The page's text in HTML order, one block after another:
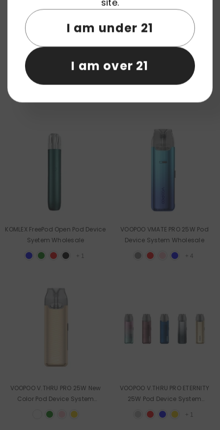
AOKIT Arkmoon Drift Star 3000
Puffs Vape Pod Device
AUPO S82 25W Pod Device
System Wholesale
KOMLEX FreePod Open Pod Device
Syetem Wholesale
+ 1
VOOPOO VMATE PRO 25W Pod
Device System Wholesale
+ 4
VOOPOO V.THRU PRO 25W New
Color Pod Device System
Wholesale
VOOPOO V.THRU PRO ETERNITY
25W Pod Device System
Wholesale
+ 1
I am under 21
I am over 21